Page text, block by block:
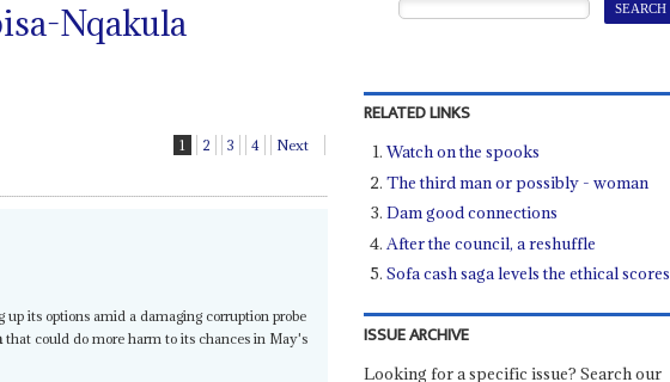
Nqakula
1 2 3 4 Next
its options amid a damaging corruption probe
that could do more harm to its chances in May's
RELATED LINKS
Watch on the spooks
The third man or possibly - woman
Dam good connections
After the council, a reshuffle
Sofa cash saga levels the ethical scores
ISSUE ARCHIVE
Looking for a specific issue? Search our